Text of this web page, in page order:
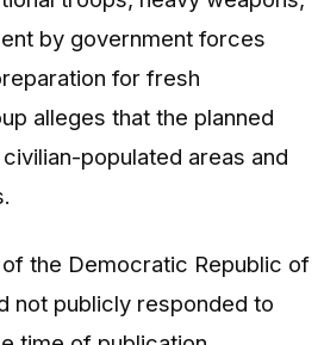
by government forces
for fresh
alleges that the planned
populated areas and
the Democratic Republic of
not publicly responded to